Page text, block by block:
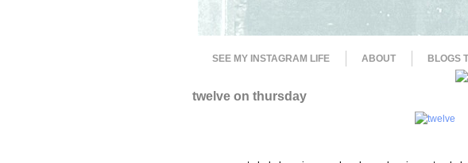
SEE MY INSTAGRAM LIFE ABOUT BLOGS
twelve on thursday